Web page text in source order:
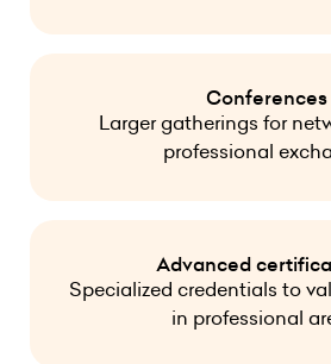
Conferences
Larger gatherings for
professional
Advanced
Specialized credentials to
in professional